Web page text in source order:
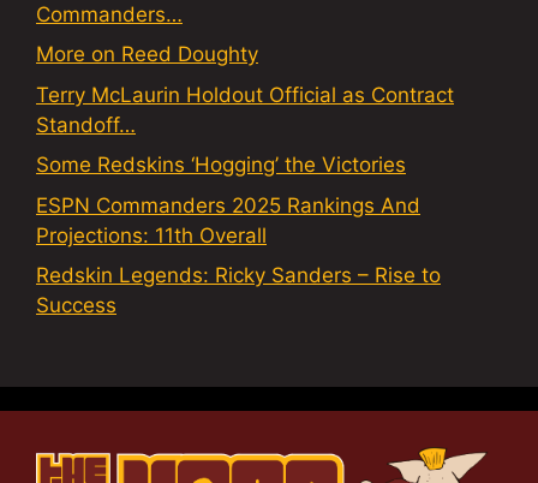
Commanders…
More on Reed Doughty
Terry McLaurin Holdout Official as Contract
Standoff…
Some Redskins ‘Hogging’ the Victories
ESPN Commanders 2025 Rankings And
Projections: 11th Overall
Redskin Legends: Ricky Sanders – Rise to
Success